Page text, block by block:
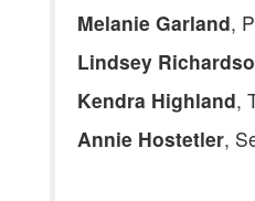
Melanie Garland,
Lindsey
Kendra Highland,
Annie Hostetler,